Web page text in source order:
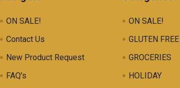
ON SALE!
Contact Us
New Product Request
FAQ's
ON SALE!
GLUTEN FREE
GROCERIES
HOLIDAY